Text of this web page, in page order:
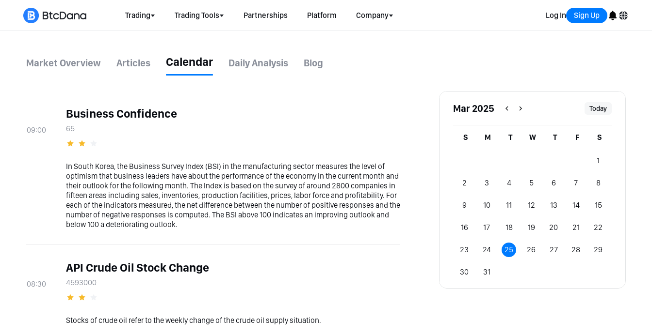
Trading Trading Tools Partnerships Platform Company Log In Sign Up
Market Overview Articles Calendar Daily Analysis Blog
09:00
Business Confidence
65
In South Korea, the Business Survey Index (BSI) in the manufacturing sector measures the level of
optimism that business leaders have about the performance of the economy in the current month and
their outlook for the following month. The Index is based on the survey of around 2800 companies in
fifteen areas including sales, inventories, production facilities, prices, labor force and profitability. For
each of the indicators measured, the net difference between the number of positive responses and the
number of negative responses is computed. The BSI above 100 indicates an improving outlook and
below 100 a deteriorating outlook.
08:30
API Crude Oil Stock Change
4593000
Stocks of crude oil refer to the weekly change of the crude oil supply situation.
Mar 2025 Today
S M T W T F S
1
2 3 4 5 6 7 8
9 10 11 12 13 14 15
16 17 18 19 20 21 22
23 24 25 26 27 28 29
30 31